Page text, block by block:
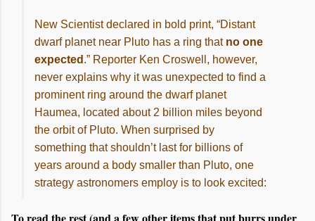
New Scientist declared in bold print, “Distant
dwarf planet near Pluto has a ring that no one
expected .” Reporter Ken Croswell, however,
never explains why it was unexpected to find a
prominent ring around the dwarf planet
Haumea, located about 2 billion miles beyond
the orbit of Pluto. When surprised by
something that shouldn’t last for billions of
years around a body smaller than Pluto, one
strategy astronomers employ is to look excited: